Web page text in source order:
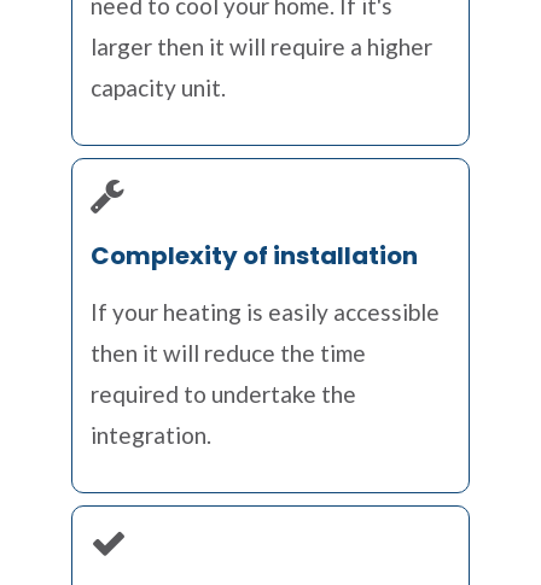
need to cool your home. If it's
larger then it will require a higher
capacity unit.
Complexity of installation
If your heating is easily accessible
then it will reduce the time
required to undertake the
integration.